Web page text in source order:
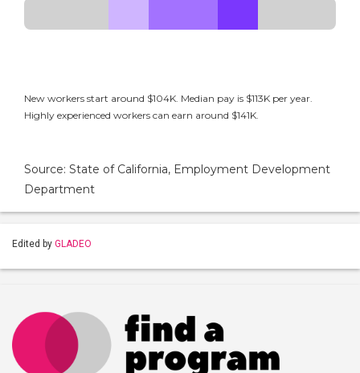
New workers start around $104K. Median pay is $113K per year.
Highly experienced workers can earn around $141K.
Source: State of California, Employment Development
Department
Edited by GLADEO